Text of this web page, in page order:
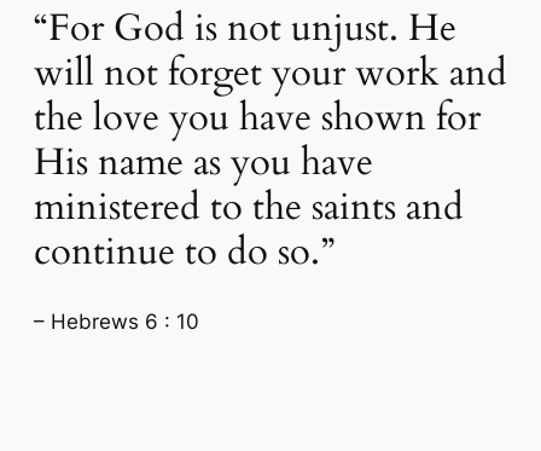
“For God is not unjust. He
will not forget your work and
the love you have shown for
His name as you have
ministered to the saints and
continue to do so.”
– Hebrews 6 : 10